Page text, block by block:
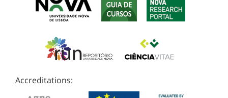
Accreditations: